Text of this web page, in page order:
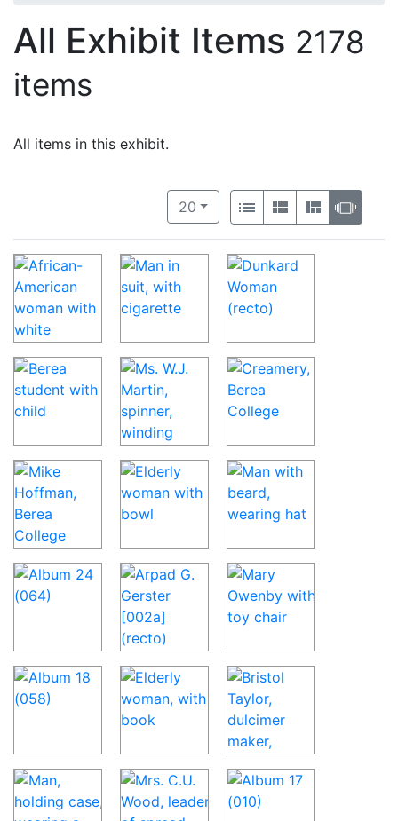
All Exhibit Items 2178
items
All items in this exhibit.
Number of results to display per
20per page
View results as:
List GalleryMasonry